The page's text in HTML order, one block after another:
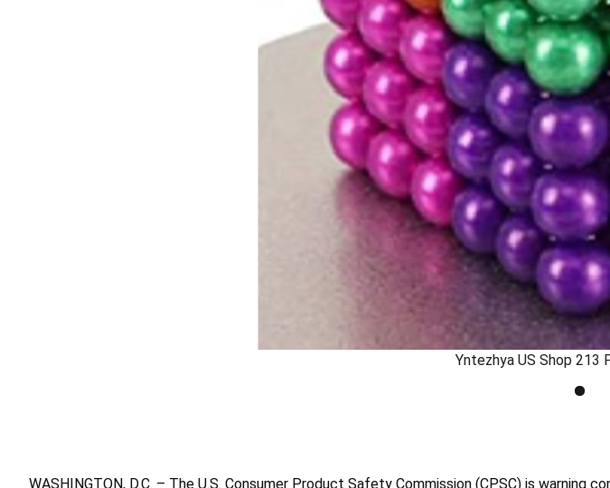
Yntezhya US Shop 213
WASHINGTON, D.C. – The U.S. Consumer Product Safety Commission (CPSC) is